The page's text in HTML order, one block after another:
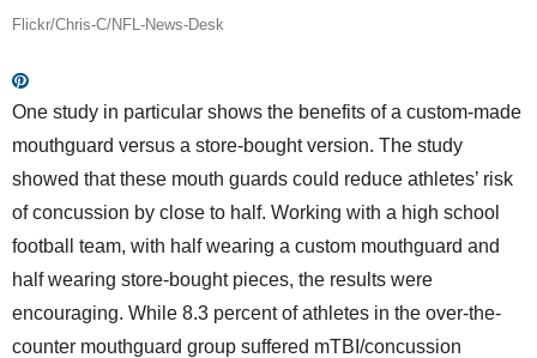
Flickr/Chris-C/NFL-News-Desk
One study in particular shows the benefits of a custom-made
mouthguard versus a store-bought version. The study
showed that these mouth guards could reduce athletes’ risk
of concussion by close to half. Working with a high school
football team, with half wearing a custom mouthguard and
half wearing store-bought pieces, the results were
encouraging. While 8.3 percent of athletes in the over-the-
counter mouthguard group suffered mTBI/concussion